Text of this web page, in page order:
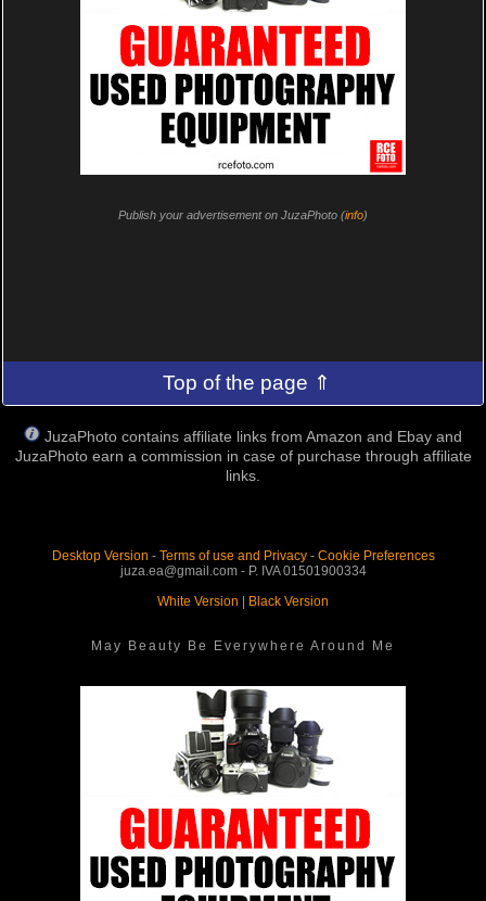
Publish your advertisement on JuzaPhoto (info)
Top of the page ⇑
JuzaPhoto contains affiliate links from Amazon and Ebay and
JuzaPhoto earn a commission in case of purchase through affiliate
links.
Desktop Version - Terms of use and Privacy- Cookie Preferences
juza.ea@gmail.com - P. IVA 01501900334
White Version
Black Version
May Beauty Be Everywhere Around Me